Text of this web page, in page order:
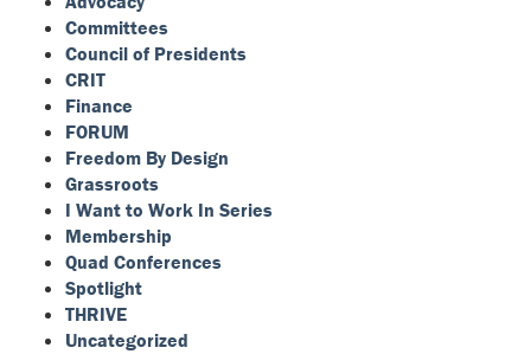
Committees
Council of Presidents
CRIT
Finance
FORUM
Freedom By Design
Grassroots
I Want to Work In Series
Membership
Quad Conferences
Spotlight
THRIVE
Uncategorized